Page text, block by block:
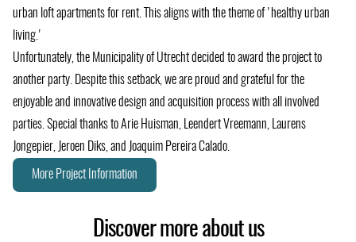
tab)
tab)
urban loft apartments for rent. This aligns with the theme of 'healthy urban
living.'
Unfortunately, the Municipality of Utrecht decided to award the project to
another party. Despite this setback, we are proud and grateful for the
enjoyable and innovative design and acquisition process with all involved
parties. Special thanks to Arie Huisman, Leendert Vreemann, Laurens
Jongepier, Jeroen Diks, and Joaquim Pereira Calado.
More Project Information
Discover more about us